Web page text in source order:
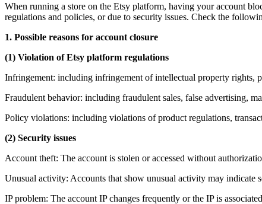
When running a store on the Etsy platform, having your account
regulations and policies, or due to security issues. Check the
1. Possible reasons for account closure
(1) Violation of Etsy platform regulations
Infringement: including infringement of intellectual property rights,
Fraudulent behavior: including fraudulent sales, false advertising,
Policy violations: including violations of product regulations,
(2) Security issues
Account theft: The account is stolen or accessed without
Unusual activity: Accounts that show unusual activity may indicate
IP problem: The account IP changes frequently or the IP is